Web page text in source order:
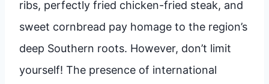
ribs, perfectly fried chicken-fried steak, and
sweet cornbread pay homage to the region’s
deep Southern roots. However, don’t limit
yourself! The presence of international